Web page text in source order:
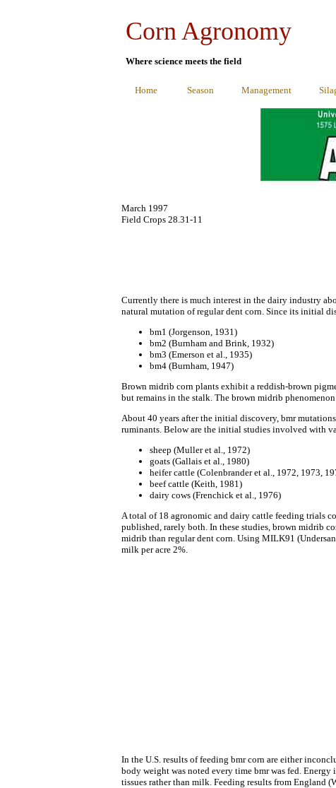
Corn Agronomy
Where science meets the field
Home Season Management
March 1997
Field Crops 28.31-11
Currently there is much interest in the dairy industry
natural mutation of regular dent corn. Since its initial
bm1 (Jorgenson, 1931)
bm2 (Burnham and Brink, 1932)
bm3 (Emerson et al., 1935)
bm4 (Burnham, 1947)
Brown midrib corn plants exhibit a reddish-brown
but remains in the stalk. The brown midrib
About 40 years after the initial discovery, bmr
ruminants. Below are the initial studies involved with
sheep (Muller et al., 1972)
goats (Gallais et al., 1980)
heifer cattle (Colenbrander et al., 1972, 1973,
beef cattle (Keith, 1981)
dairy cows (Frenchick et al., 1976)
A total of 18 agronomic and dairy cattle feeding trials
published, rarely both. In these studies, brown midrib
midrib than regular dent corn. Using MILK91
milk per acre 2%.
In the U.S. results of feeding bmr corn are either
body weight was noted every time bmr was fed.
tissues rather than milk. Feeding results from England